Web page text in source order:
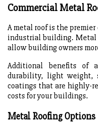
Commercial Metal
A metal roof is the
industrial building. Metal
allow building owners
Additional benefits of
durability, light weight,
coatings that are highly-
costs for your buildings.
Metal Roofing Options